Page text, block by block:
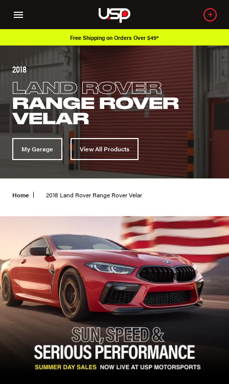
Free Shipping on Orders Over $49*
2018
LAND ROVER
RANGE ROVER
VELAR
My Garage View All Products
Home 2018 Land Rover Range Rover Velar